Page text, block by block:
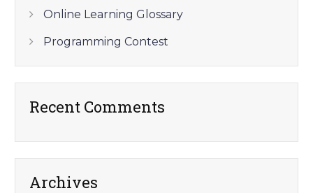
Online Learning Glossary
Programming Contest
Recent Comments
Archives